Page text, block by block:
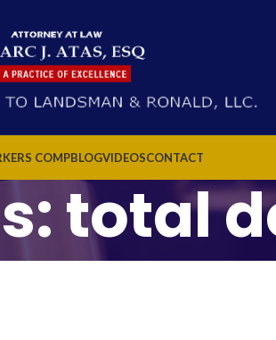
COMPBLOGVIDEOSCONTACT
total